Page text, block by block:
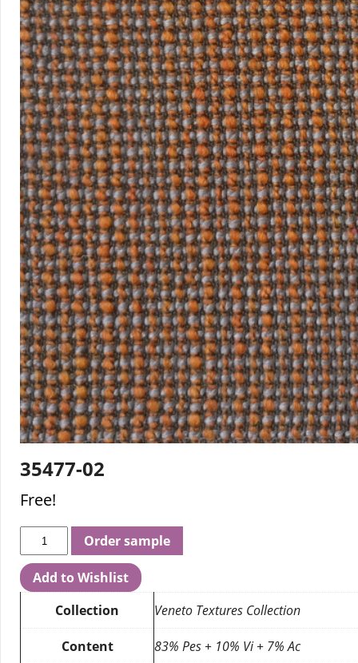
35477-02
Free!
Order sample
Add to Wishlist
Collection
Veneto Textures Collection
Content
83% Pes + 10% Vi + 7% Ac